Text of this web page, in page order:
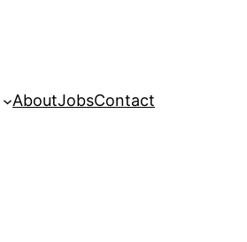
AboutJobsContact